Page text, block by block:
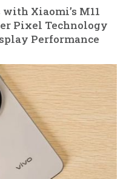
with Xiaomi’s M11
Pixel Technology
Performance